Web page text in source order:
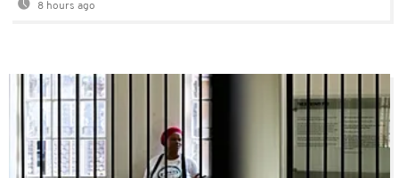
8 hours ago